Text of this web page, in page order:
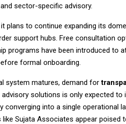
sector-specific advisory.
plans to continue expanding its
support hubs. Free consultation
programs have been introduced to
formal onboarding.
system matures, demand for
solutions is only expected to
converging into a single operational
Sujata Associates appear poised